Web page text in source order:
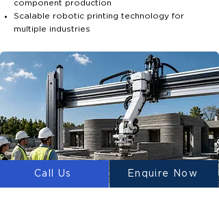
component production
Scalable robotic printing technology for
multiple industries
Call Us Enquire Now